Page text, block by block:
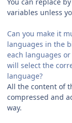
variables unless
Can you make it
languages in the
each languages
will select the
language?
All the content of
compressed and
way.